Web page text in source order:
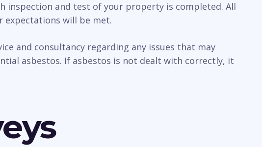
inspection and test of your property is completed. All
expectations will be met.
and consultancy regarding any issues that may
asbestos. If asbestos is not dealt with correctly, it